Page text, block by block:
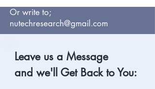
Or write to;
nutechresearch@gmail.com
Leave us a Message
and we'll Get Back to You: